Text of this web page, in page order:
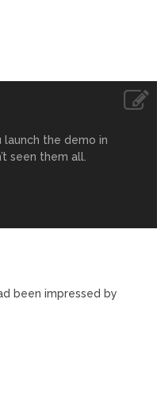
launch the demo in
seen them all.
been impressed by